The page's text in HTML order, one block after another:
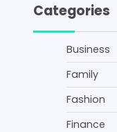
Categories
Business
Family
Fashion
Finance